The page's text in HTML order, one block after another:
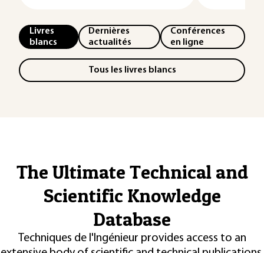
Livres
blancs
Dernières
actualités
Conférences
en ligne
Tous les livres blancs
The Ultimate Technical and
Scientific Knowledge
Database
Techniques de l'Ingénieur provides access to an